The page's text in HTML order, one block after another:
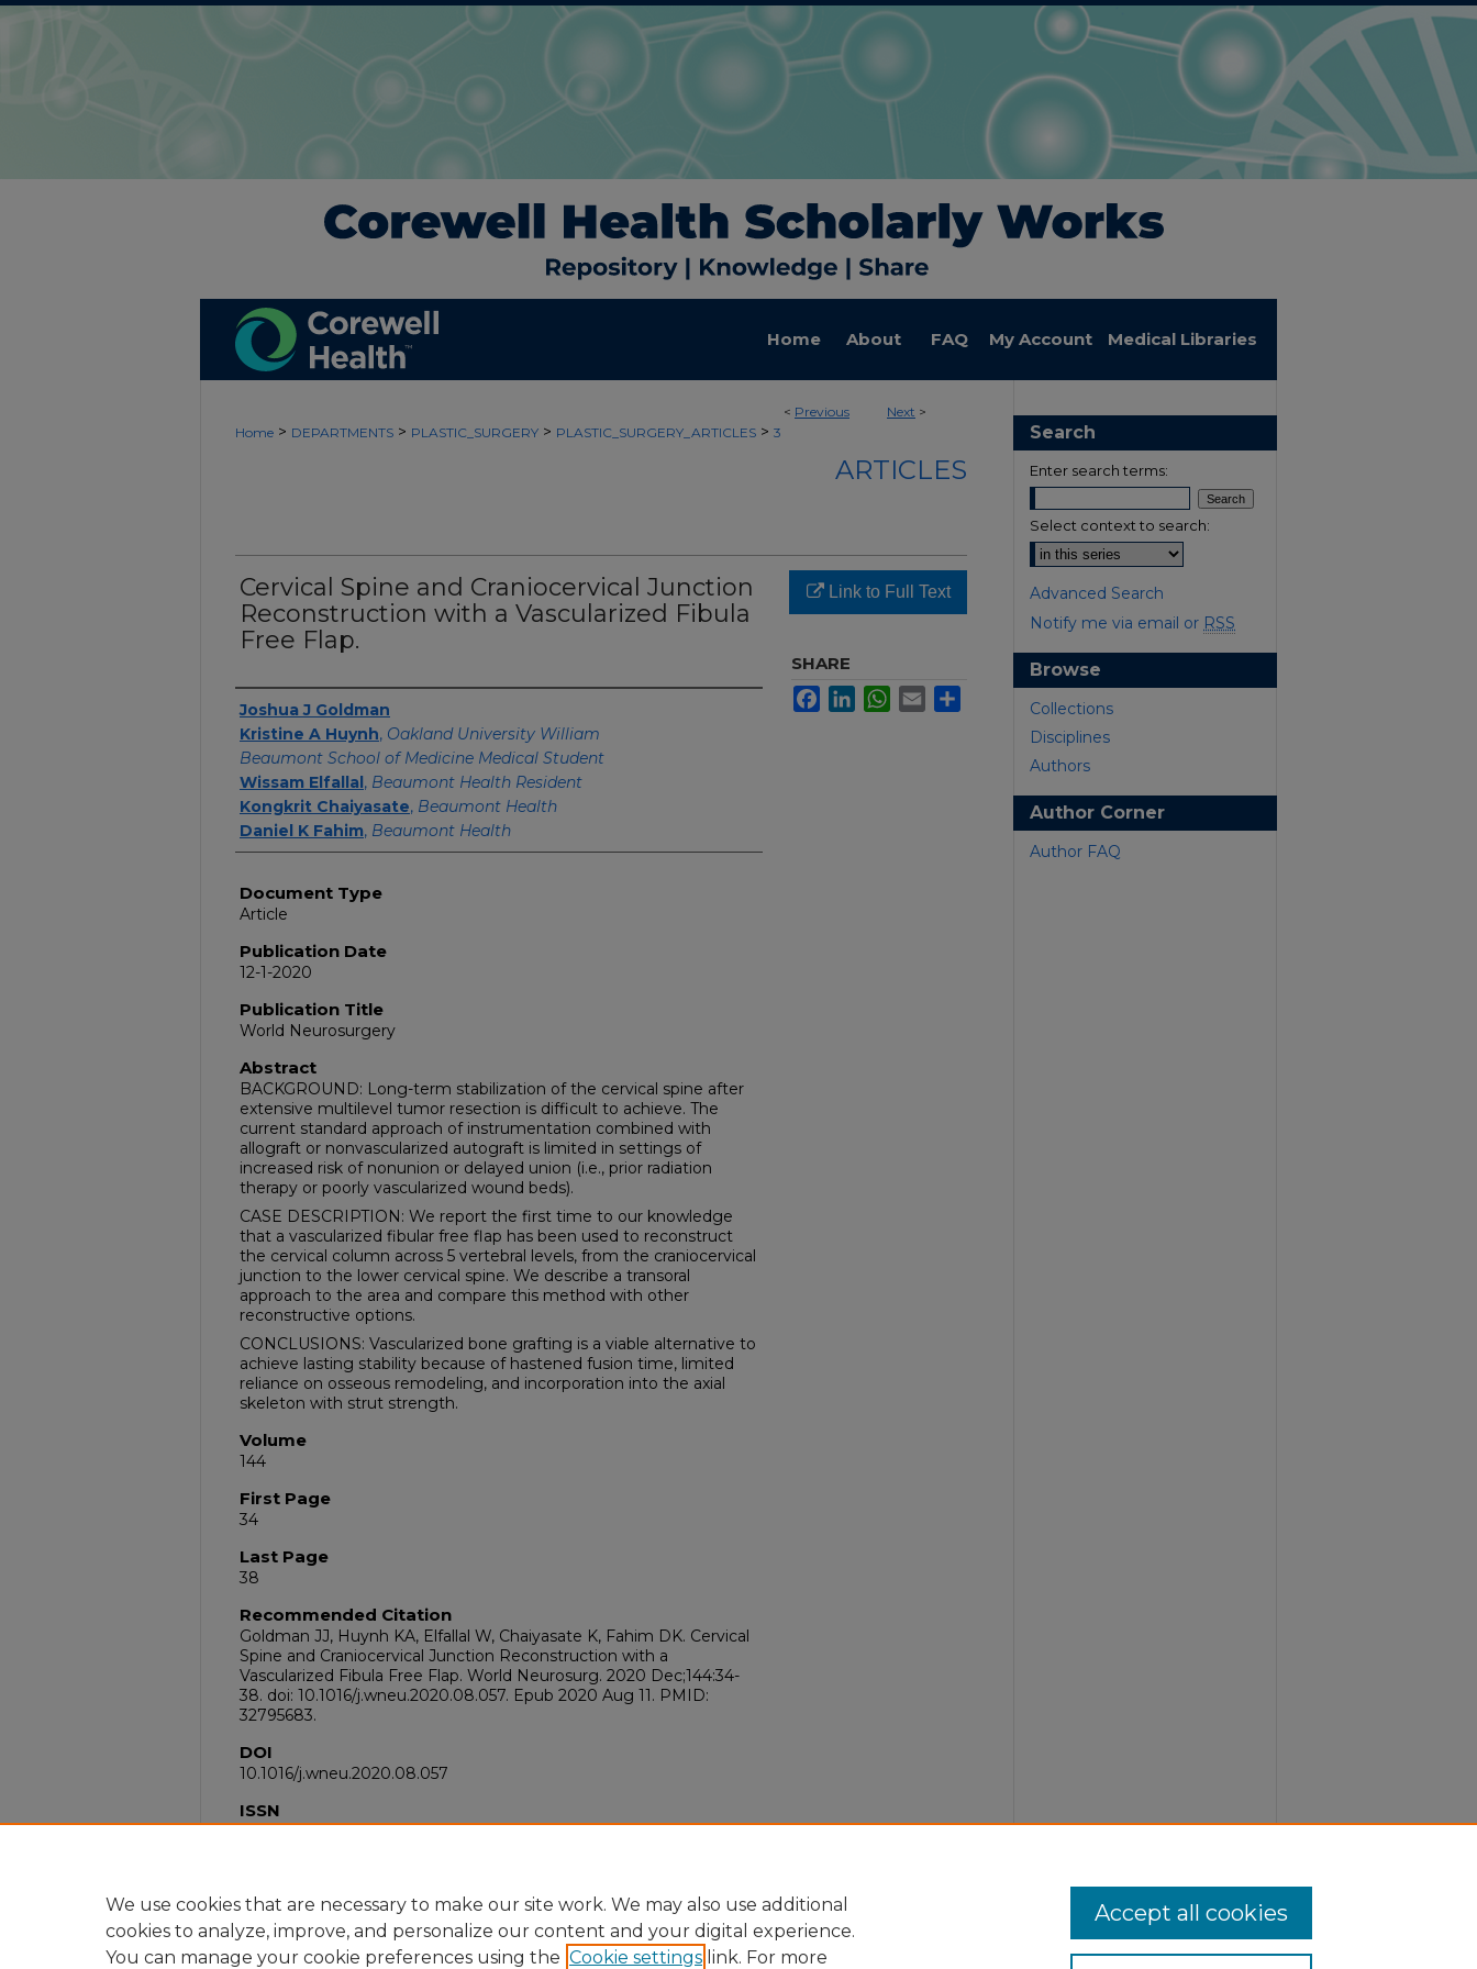
Home About FAQ My Account Medical Libraries
< Previous Next >
Home > DEPARTMENTS > PLASTIC_SURGERY > PLASTIC_SURGERY_ARTICLES > 3
ARTICLES
Cervical Spine and Craniocervical Junction
Reconstruction with a Vascularized Fibula
Free Flap.
Authors
Joshua J Goldman
Kristine A Huynh, Oakland University William
Beaumont School of Medicine Medical Student
Wissam Elfallal, Beaumont Health Resident
Kongkrit Chaiyasate, Beaumont Health
Daniel K Fahim, Beaumont Health
Document Type
Article
Publication Date
12-1-2020
Publication Title
World Neurosurgery
Abstract
BACKGROUND: Long-term stabilization of the cervical spine after
extensive multilevel tumor resection is difficult to achieve. The
current standard approach of instrumentation combined with
allograft or nonvascularized autograft is limited in settings of
increased risk of nonunion or delayed union (i.e., prior radiation
therapy or poorly vascularized wound beds).
CASE DESCRIPTION: We report the first time to our knowledge
that a vascularized fibular free flap has been used to reconstruct
the cervical column across 5 vertebral levels, from the craniocervical
junction to the lower cervical spine. We describe a transoral
approach to the area and compare this method with other
reconstructive options.
CONCLUSIONS: Vascularized bone grafting is a viable alternative to
achieve lasting stability because of hastened fusion time, limited
reliance on osseous remodeling, and incorporation into the axial
skeleton with strut strength.
Volume
144
First Page
34
Last Page
38
Recommended Citation
Goldman JJ, Huynh KA, Elfallal W, Chaiyasate K, Fahim DK. Cervical
Spine and Craniocervical Junction Reconstruction with a
Vascularized Fibula Free Flap. World Neurosurg. 2020 Dec;144:34-
38. doi: 10.1016/j.wneu.2020.08.057. Epub 2020 Aug 11. PMID:
32795683.
DOI
10.1016/j.wneu.2020.08.057
ISSN
1878-8769
Link to Full Text
SHARE
FacebookLinkedInWhatsApp
Email
Search
Enter search terms:
Select context to search:
Advanced Search
Notify me via email or RSS
Browse
Collections
Disciplines
Authors
Author Corner
Author FAQ
We use cookies that are necessary to make our site work. We may also use additional
cookies to analyze, improve, and personalize our content and your digital experience.
You can manage your cookie preferences using the Cookie settings link. For more
Accept all cookies